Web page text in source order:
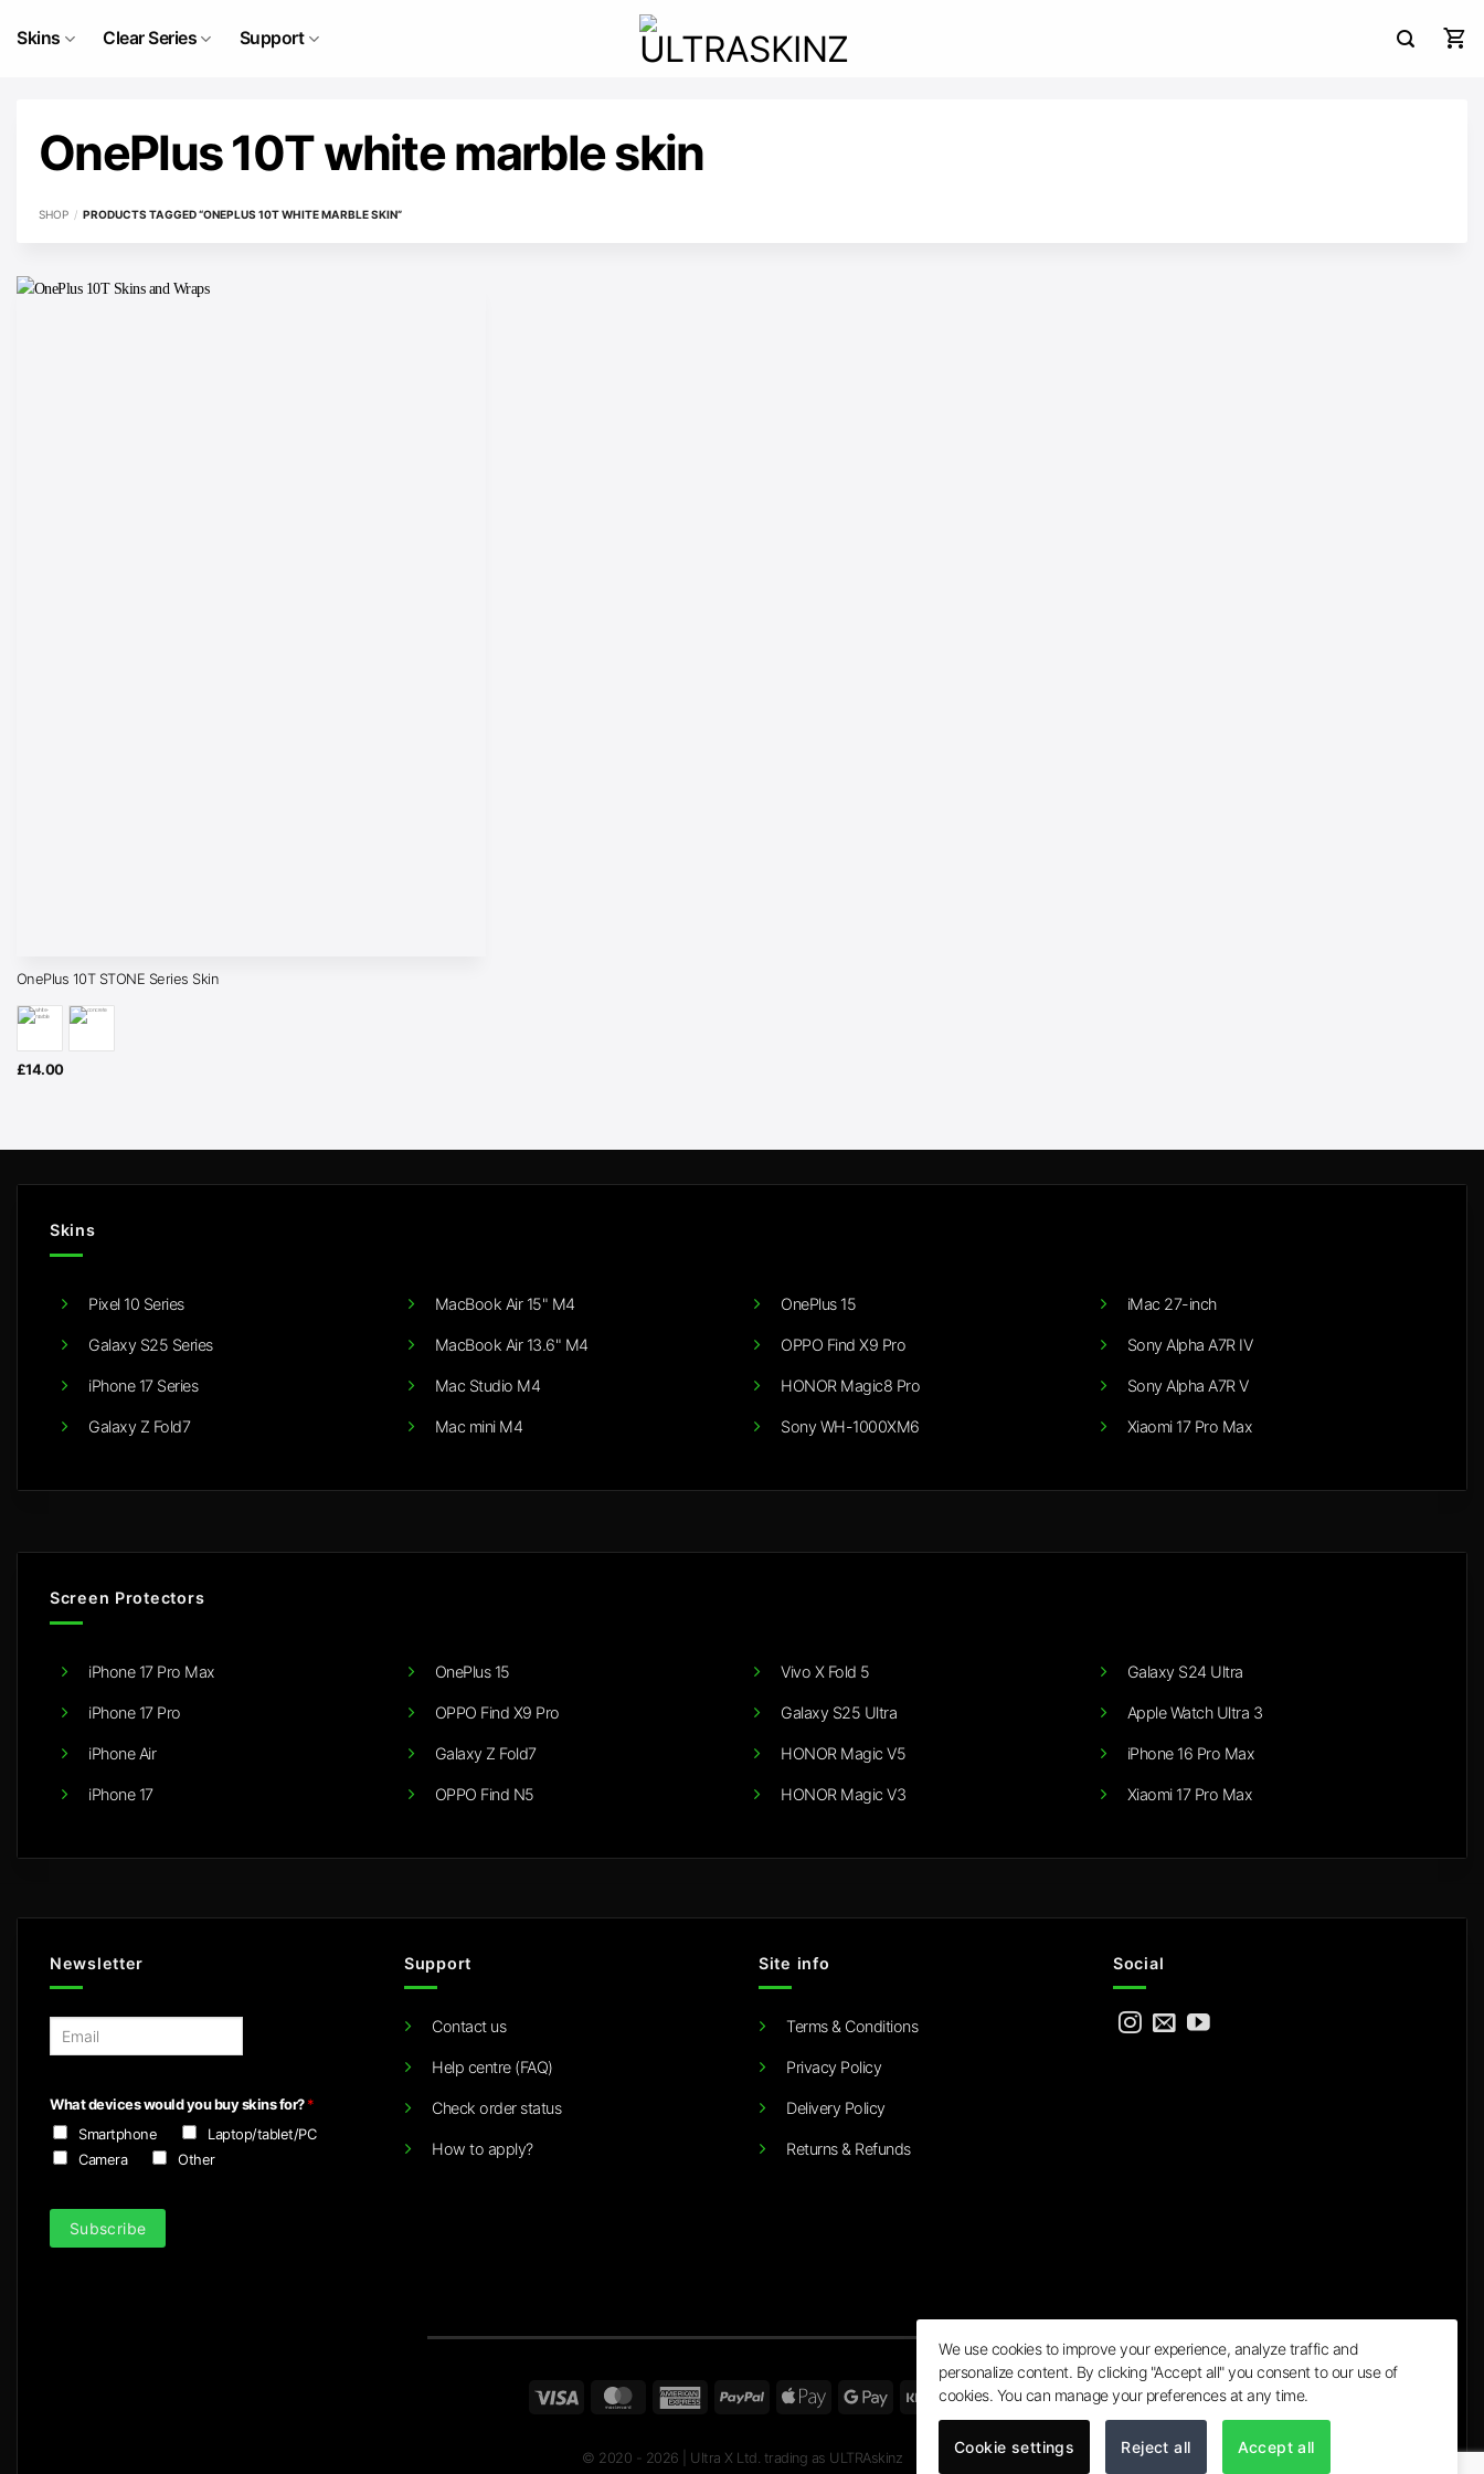
Skins Clear Series Support
OnePlus 10T white marble skin
SHOP / PRODUCTS TAGGED “ONEPLUS 10T WHITE MARBLE SKIN”
OnePlus 10T STONE Series Skin
£14.00
Skins
Pixel 10 Series
Galaxy S25 Series
iPhone 17 Series
Galaxy Z Fold7
MacBook Air 15" M4
MacBook Air 13.6" M4
Mac Studio M4
Mac mini M4
OnePlus 15
OPPO Find X9 Pro
HONOR Magic8 Pro
Sony WH-1000XM6
iMac 27-inch
Sony Alpha A7R IV
Sony Alpha A7R V
Xiaomi 17 Pro Max
Screen Protectors
iPhone 17 Pro Max
iPhone 17 Pro
iPhone Air
iPhone 17
OnePlus 15
OPPO Find X9 Pro
Galaxy Z Fold7
OPPO Find N5
Vivo X Fold 5
Galaxy S25 Ultra
HONOR Magic V5
HONOR Magic V3
Galaxy S24 Ultra
Apple Watch Ultra 3
iPhone 16 Pro Max
Xiaomi 17 Pro Max
Newsletter
l
*
What devices would you buy skins for?*
Smartphone
Laptop/tablet/PC
Camera
Other
Subscribe
Support
Contact us
Help centre (FAQ)
Check order status
How to apply?
Site info
Terms & Conditions
Privacy Policy
Delivery Policy
Returns & Refunds
Social
Visa MasterCardAmericanPayPal
Apple
Google
Klarna
© 2020 - 2026 | Ultra X Ltd. trading as ULTRAskinz
We use cookies to improve your experience, analyze traffic and
personalize content. By clicking "Accept all" you consent to our use of
cookies. You can manage your preferences at any time.
Cookie settings Reject all Accept all